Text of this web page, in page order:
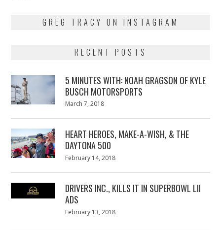
GREG TRACY ON INSTAGRAM
RECENT POSTS
5 MINUTES WITH: NOAH GRAGSON OF KYLE
BUSCH MOTORSPORTS
Posted
March 7, 2018
HEART HEROES, MAKE-A-WISH, & THE
DAYTONA 500
Posted
February 14, 2018
DRIVERS INC., KILLS IT IN SUPERBOWL LII
ADS
Posted
February 13, 2018